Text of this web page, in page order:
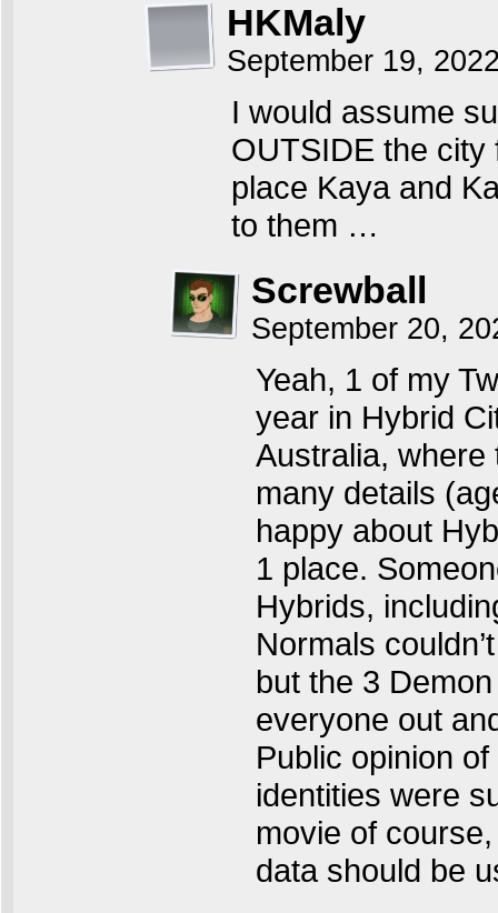
HKMaly
September 19,
I would assume
OUTSIDE the city
place Kaya and
to them …
Screwball
September 20,
Yeah, 1 of my
year in Hybrid
Australia, where
many details
happy about
1 place.
Hybrids,
Normals
but the 3
everyone out
Public opinion
identities were
movie of
data should be